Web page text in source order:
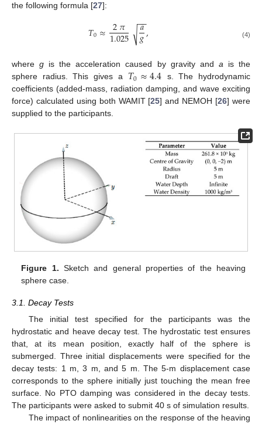
the following formula [27]:
𝑇0≈ 2𝜋
1.025 𝑎
𝑔
−−
√ , (4)
whereg is the acceleration caused by gravity and ais the
sphere radius. This gives a 𝑇0≈4.4 s. The hydrodynamic
coefficients (added-mass, radiation damping, and wave exciting
force) calculated using both WAMIT [25] and NEMOH [26] were
supplied to the participants.
Figure 1. Sketch and general properties of the heaving
sphere case.
3.1. Decay Tests
The initial test specified for the participants was the
hydrostatic and heave decay test. The hydrostatic test ensures
that, at its mean position, exactly half of the sphere is
submerged. Three initial displacements were specified for the
decay tests: 1 m, 3 m, and 5 m. The 5-m displacement case
corresponds to the sphere initially just touching the mean free
surface. No PTO damping was considered in the decay tests.
The participants were asked to submit 40 s of simulation results.
The impact of nonlinearities on the response of the heaving